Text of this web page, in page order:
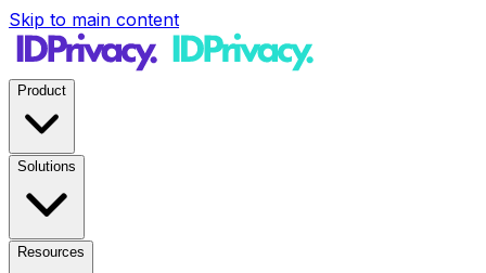
Skip to main content
Product
Solutions
Resources